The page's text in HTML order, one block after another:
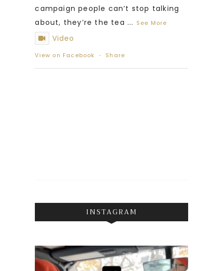
campaign people can’t stop talking
about, they’re the tea ... See More
Video
View on Facebook · Share
INSTAGRAM